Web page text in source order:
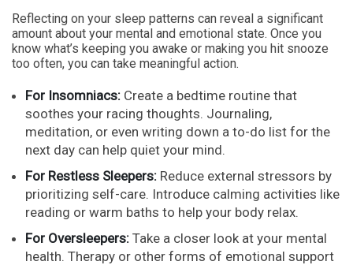
Reflecting on your sleep patterns can reveal a significant
amount about your mental and emotional state. Once you
know what’s keeping you awake or making you hit snooze
too often, you can take meaningful action.
For Insomniacs: Create a bedtime routine that
soothes your racing thoughts. Journaling,
meditation, or even writing down a to-do list for the
next day can help quiet your mind.
For Restless Sleepers: Reduce external stressors by
prioritizing self-care. Introduce calming activities like
reading or warm baths to help your body relax.
For Oversleepers: Take a closer look at your mental
health. Therapy or other forms of emotional support